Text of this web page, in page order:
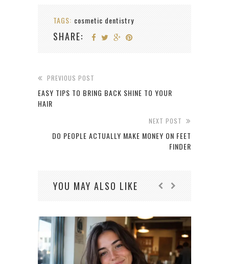
TAGS: cosmetic dentistry
SHARE:
PREVIOUS POST
EASY TIPS TO BRING BACK SHINE TO YOUR
HAIR
NEXT POST
DO PEOPLE ACTUALLY MAKE MONEY ON FEET
FINDER
YOU MAY ALSO LIKE